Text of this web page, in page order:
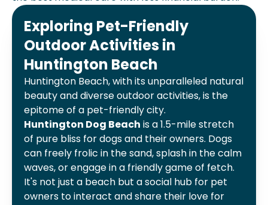
Exploring Pet-Friendly
Outdoor Activities in
Huntington Beach
Huntington Beach, with its unparalleled natural
beauty and diverse outdoor activities, is the
epitome of a pet-friendly city.
Huntington Dog Beach is a 1.5-mile stretch
of pure bliss for dogs and their owners. Dogs
can freely frolic in the sand, splash in the calm
waves, or engage in a friendly game of fetch.
It's not just a beach but a social hub for pet
owners to interact and share their love for